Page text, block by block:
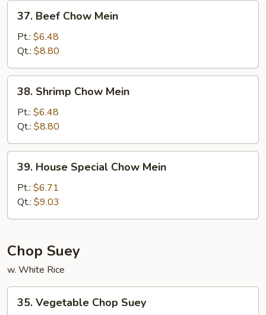
Beef
Chow
Mein
37. Beef Chow Mein
Pt.: $6.48
Qt.: $8.80
Shrimp
Chow
Mein
38. Shrimp Chow Mein
Pt.: $6.48
Qt.: $8.80
House
Special
Chow
Mein
39. House Special Chow Mein
Pt.: $6.71
Qt.: $9.03
Chop Suey
w. White Rice
Vegetable
35. Vegetable Chop Suey